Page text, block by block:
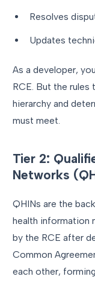
Resolves
Updates
As a developer,
RCE. But the
hierarchy and
must meet.
Tier 2:
Networks
QHINs are the
health information
by the RCE after
Common
each other,